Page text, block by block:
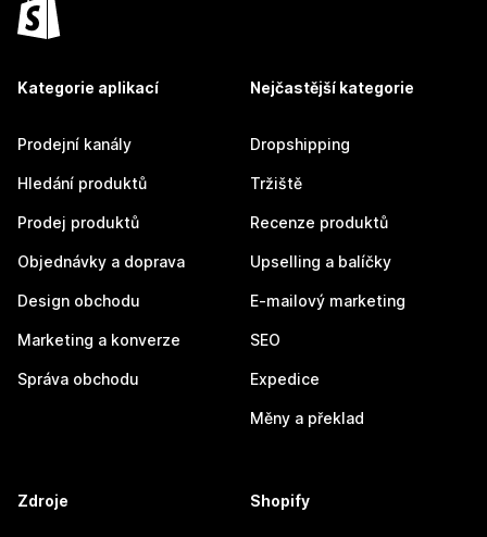
Kategorie aplikací
Prodejní kanály
Hledání produktů
Prodej produktů
Objednávky a doprava
Design obchodu
Marketing a konverze
Správa obchodu
Nejčastější kategorie
Dropshipping
Tržiště
Recenze produktů
Upselling a balíčky
E-mailový marketing
SEO
Expedice
Měny a překlad
Zdroje Shopify